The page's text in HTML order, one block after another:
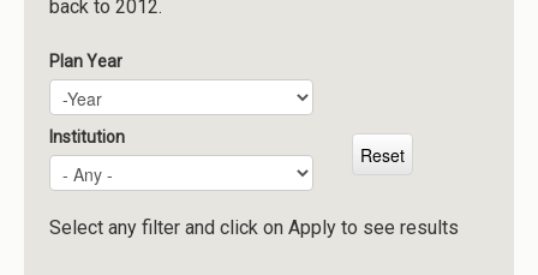
Meetings
Reports
Resources
Momentum
Reimagining Project
back to 2012.
Plan Year
Plan Year
Year
Institution
Select any filter and click on Apply to see results